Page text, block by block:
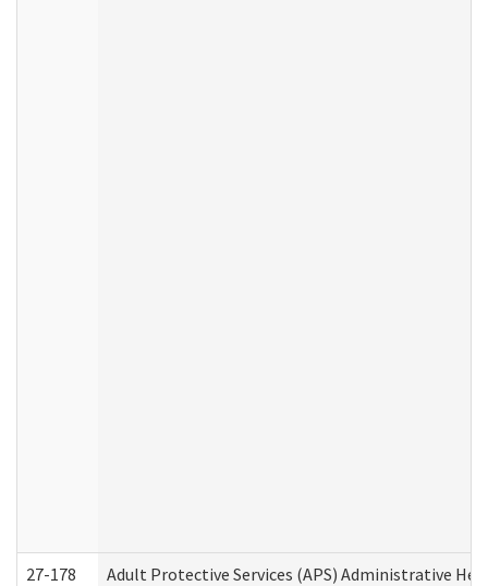
27-178 Adult Protective Services (APS) Administrative